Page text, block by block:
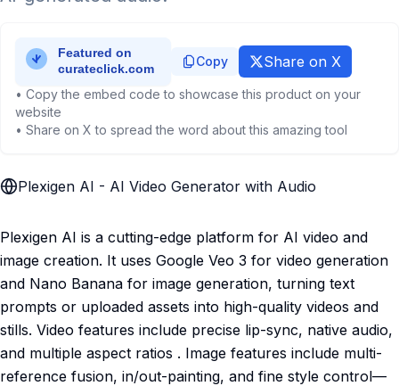
Copy Share on X
• Copy the embed code to showcase this product on your
website
• Share on X to spread the word about this amazing tool
Plexigen AI - AI Video Generator with Audio
Plexigen AI is a cutting-edge platform for AI video and
image creation. It uses Google Veo 3 for video generation
and Nano Banana for image generation, turning text
prompts or uploaded assets into high-quality videos and
stills. Video features include precise lip-sync, native audio,
and multiple aspect ratios . Image features include multi-
reference fusion, in/out-painting, and fine style control—